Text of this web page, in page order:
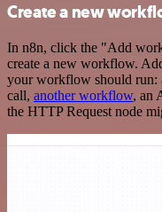
Create a new
In n8n, click the "Add
create a new workflow.
your workflow should run:
call, another workflow, an
the HTTP Request node